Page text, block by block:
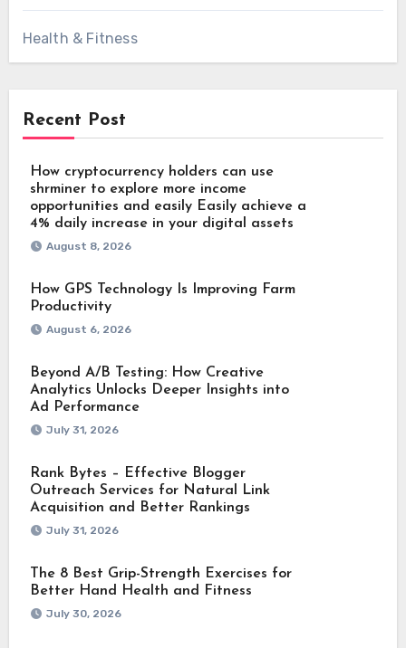
Health & Fitness
Recent Post
How cryptocurrency holders can use
shrminer to explore more income
opportunities and easily Easily achieve a
4% daily increase in your digital assets
August 8, 2026
How GPS Technology Is Improving Farm
Productivity
August 6, 2026
Beyond A/B Testing: How Creative
Analytics Unlocks Deeper Insights into
Ad Performance
July 31, 2026
Rank Bytes – Effective Blogger
Outreach Services for Natural Link
Acquisition and Better Rankings
July 31, 2026
The 8 Best Grip-Strength Exercises for
Better Hand Health and Fitness
July 30, 2026